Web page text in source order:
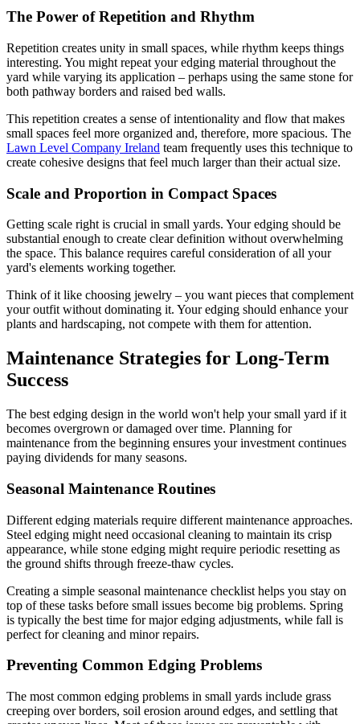
The Power of Repetition and Rhythm
Repetition creates unity in small spaces, while rhythm keeps things
interesting. You might repeat your edging material throughout the
yard while varying its application – perhaps using the same stone for
both pathway borders and raised bed walls.
This repetition creates a sense of intentionality and flow that makes
small spaces feel more organized and, therefore, more spacious. The
Lawn Level Company Ireland team frequently uses this technique to
create cohesive designs that feel much larger than their actual size.
Scale and Proportion in Compact Spaces
Getting scale right is crucial in small yards. Your edging should be
substantial enough to create clear definition without overwhelming
the space. This balance requires careful consideration of all your
yard's elements working together.
Think of it like choosing jewelry – you want pieces that complement
your outfit without dominating it. Your edging should enhance your
plants and hardscaping, not compete with them for attention.
Maintenance Strategies for Long-Term
Success
The best edging design in the world won't help your small yard if it
becomes overgrown or damaged over time. Planning for
maintenance from the beginning ensures your investment continues
paying dividends for many seasons.
Seasonal Maintenance Routines
Different edging materials require different maintenance approaches.
Steel edging might need occasional cleaning to maintain its crisp
appearance, while stone edging might require periodic resetting as
the ground shifts through freeze-thaw cycles.
Creating a simple seasonal maintenance checklist helps you stay on
top of these tasks before small issues become big problems. Spring
is typically the best time for major edging adjustments, while fall is
perfect for cleaning and minor repairs.
Preventing Common Edging Problems
The most common edging problems in small yards include grass
creeping over borders, soil erosion around edges, and settling that